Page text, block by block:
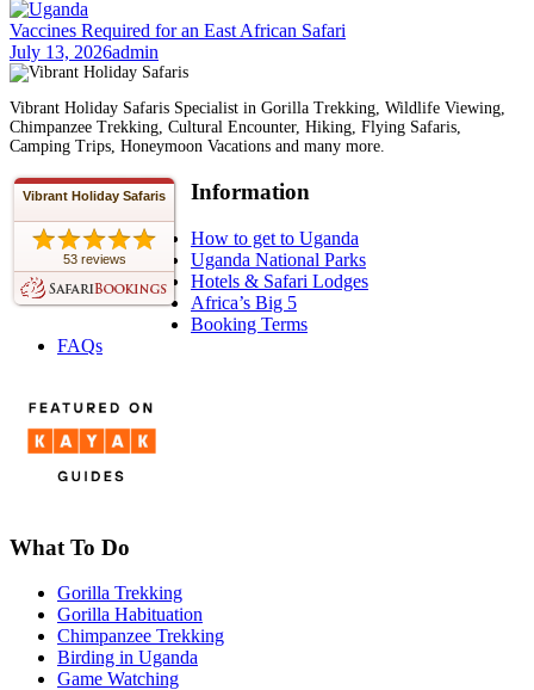
Vaccines Required for an East African Safari
July 13, 2026admin
Vibrant Holiday Safaris Specialist in Gorilla Trekking, Wildlife Viewing,
Chimpanzee Trekking, Cultural Encounter, Hiking, Flying Safaris,
Camping Trips, Honeymoon Vacations and many more.
Vibrant Holiday Safaris
53 reviews
Information
How to get to Uganda
Uganda National Parks
Hotels & Safari Lodges
Africa’s Big 5
Booking Terms
FAQs
What To Do
Gorilla Trekking
Gorilla Habituation
Chimpanzee Trekking
Birding in Uganda
Game Watching